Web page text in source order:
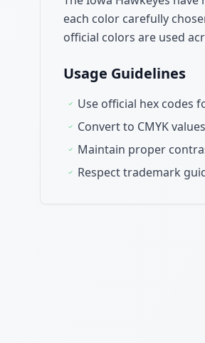
each color carefully
official colors are used
Usage Guidelines
Use official hex codes
Convert to CMYK
Maintain proper
Respect trademark